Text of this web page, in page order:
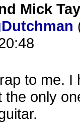
Mick
to me. I
the only